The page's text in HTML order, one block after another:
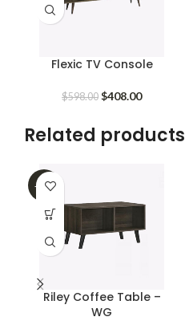
Flexic TV Console
$598.00 Original
$598.00.
$408.00Current
is:
$408.00.
Related products
-16%
Riley Coffee Table –
WG